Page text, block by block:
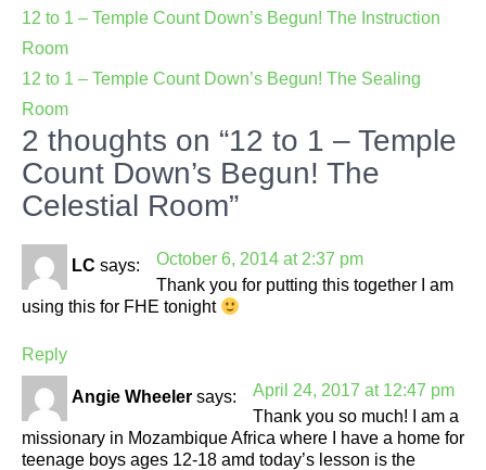
Post
navigation
12 to 1 – Temple Count Down’s Begun! The Instruction
Room
12 to 1 – Temple Count Down’s Begun! The Sealing
Room
2 thoughts on “12 to 1 – Temple
Count Down’s Begun! The
Celestial Room”
LC says:
October 6, 2014 at 2:37 pm
Thank you for putting this together I am
using this for FHE tonight
Reply
Angie Wheeler says:
April 24, 2017 at 12:47 pm
Thank you so much! I am a
missionary in Mozambique Africa where I have a home for
teenage boys ages 12-18 amd today’s lesson is the